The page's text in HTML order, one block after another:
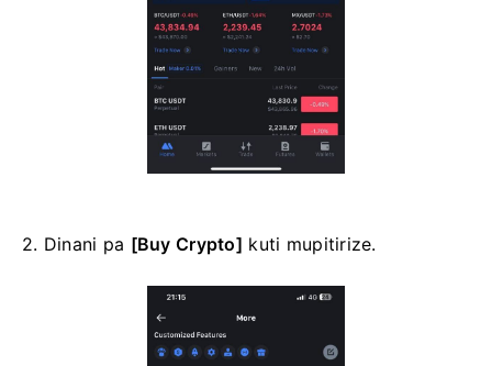
2. Dinani pa [Buy Crypto] kuti mupitirize.